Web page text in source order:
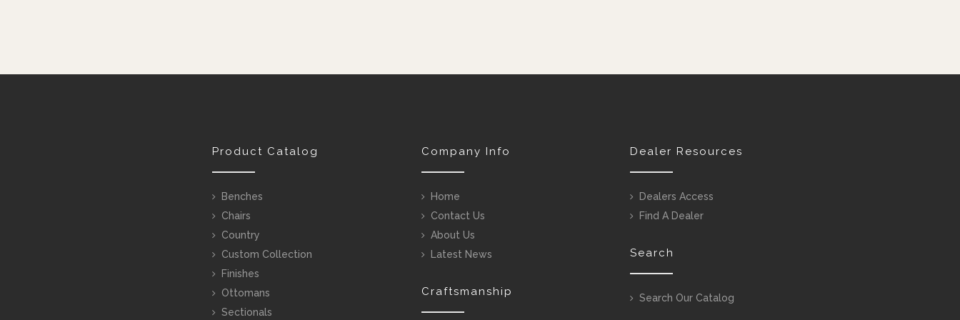
Product Catalog
Benches
Chairs
Country
Custom Collection
Finishes
Ottomans
Sectionals
Company Info
Home
Contact Us
About Us
Latest News
Craftsmanship
Dealer Resources
Dealers Access
Find A Dealer
Search
Search Our Catalog